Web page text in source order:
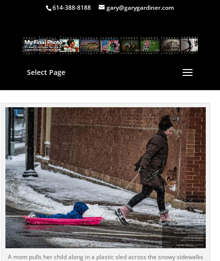
614-388-8188 gary@garygardiner.com
Select Page
A mom pulls her child along in a plastic sled across the snowy sidewalks